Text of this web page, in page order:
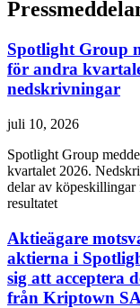
Spotlight Group
för andra
nedskrivningar
juli 10, 2026
Spotlight Group
kvartalet 2026.
delar av köpeskillingar
resultatet
Aktieägare
aktierna i
sig att acceptera
från Kriptown